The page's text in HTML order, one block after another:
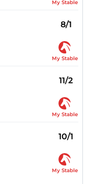
My Stable
8/1
My Stable
11/2
My Stable
10/1
My Stable